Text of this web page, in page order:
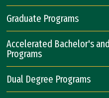
Graduate Programs
Accelerated Bachelor's
Programs
Dual Degree Programs